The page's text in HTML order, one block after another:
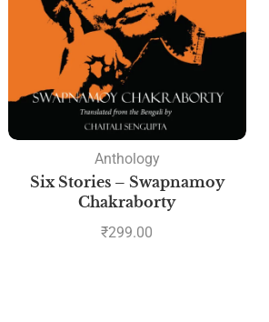
Anthology
Six Stories – Swapnamoy
Chakraborty
₹299.00